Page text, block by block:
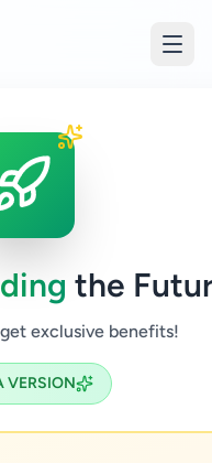
the
exclusive benefits!
VERSION
Property
Soon